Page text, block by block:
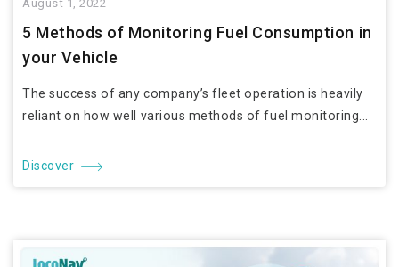
August 1, 2022
5 Methods of Monitoring Fuel Consumption in
your Vehicle
The success of any company’s fleet operation is heavily
reliant on how well various methods of fuel monitoring...
Discover